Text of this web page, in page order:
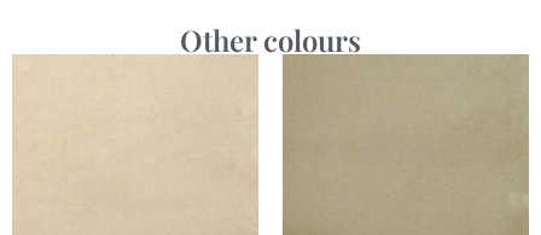
Other colours